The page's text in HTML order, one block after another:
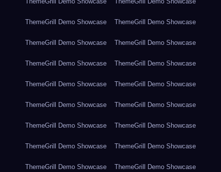
ThemeGrill Demo Showcase ThemeGrill Demo Showcase
ThemeGrill Demo Showcase ThemeGrill Demo Showcase
ThemeGrill Demo Showcase ThemeGrill Demo Showcase
ThemeGrill Demo Showcase ThemeGrill Demo Showcase
ThemeGrill Demo Showcase ThemeGrill Demo Showcase
ThemeGrill Demo Showcase ThemeGrill Demo Showcase
ThemeGrill Demo Showcase ThemeGrill Demo Showcase
ThemeGrill Demo Showcase ThemeGrill Demo Showcase